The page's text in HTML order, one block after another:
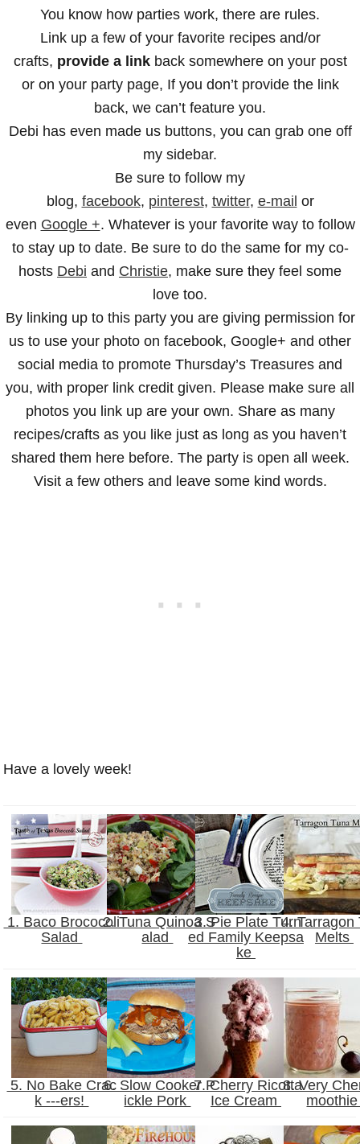
You know how parties work, there are rules.
Link up a few of your favorite recipes and/or
crafts, provide a linkback somewhere on your post
or on your party page, If you don’t provide the link
back, we can’t feature you.
Debi has even made us buttons, you can grab one off
my sidebar.
Be sure to follow my
blog, facebook, pinterest, twitter, e-mail or
even Google +. Whatever is your favorite way to follow
to stay up to date. Be sure to do the same for my co-
hosts Debi and Christie, make sure they feel some
love too.
By linking up to this party you are giving permission for
us to use your photo on facebook, Google+ and other
social media to promote Thursday’s Treasures and
you, with proper link credit given. Please make sure all
photos you link up are your own. Share as many
recipes/crafts as you like just as long as you haven’t
shared them here before. The party is open all week.
Visit a few others and leave some kind words.
Have a lovely week!
1. Baco Brococoli
Salad
2. Tuna Quinoa S
alad
3. Pie Plate Turn
ed Family Keepsa
ke
4. Tarragon
Melts
5. No Bake Crac
k ---ers!
6. Slow Cooker P
ickle Pork
7. Cherry Ricotta
Ice Cream
8. Very